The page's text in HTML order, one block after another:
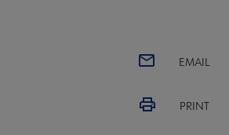
EMAIL
PRINT